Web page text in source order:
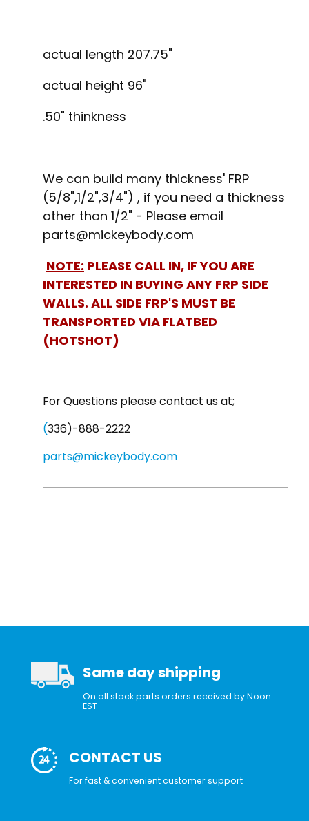
actual length 207.75"
actual height 96"
.50" thinkness
We can build many thickness' FRP
(5/8",1/2",3/4") , if you need a thickness
other than 1/2" - Please email
parts@mickeybody.com
NOTE: PLEASE CALL IN, IF YOU ARE
INTERESTED IN BUYING ANY FRP SIDE
WALLS. ALL SIDE FRP'S MUST BE
TRANSPORTED VIA FLATBED
(HOTSHOT)
For Questions please contact us at;
(336)-888-2222
parts@mickeybody.com
Same day shipping
On all stock parts orders received by Noon
EST
CONTACT US
For fast & convenient customer support